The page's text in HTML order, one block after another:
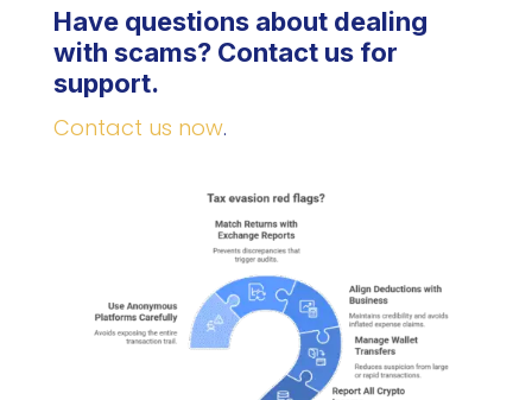
Have questions about dealing
with scams? Contact us for
support.
Contact us now.